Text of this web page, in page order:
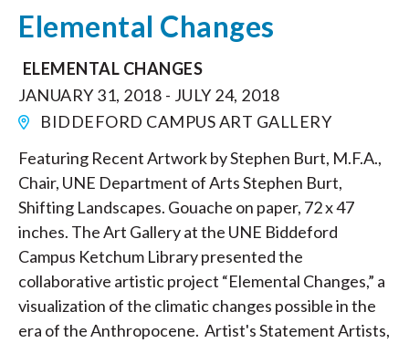
Elemental Changes
ELEMENTAL CHANGES
JANUARY 31, 2018 - JULY 24, 2018
BIDDEFORD CAMPUS ART GALLERY
Featuring Recent Artwork by Stephen Burt, M.F.A.,
Chair, UNE Department of Arts Stephen Burt,
Shifting Landscapes. Gouache on paper, 72 x 47
inches. The Art Gallery at the UNE Biddeford
Campus Ketchum Library presented the
collaborative artistic project “Elemental Changes,” a
visualization of the climatic changes possible in the
era of the Anthropocene. Artist's Statement Artists,